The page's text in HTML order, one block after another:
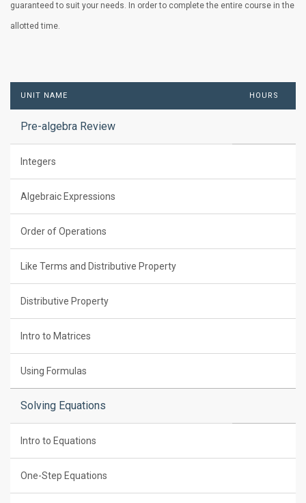
guaranteed to suit your needs. In order to complete the entire course in the
allotted time.
UNIT NAME HOURS
Pre-algebra Review
Integers
Algebraic Expressions
Order of Operations
Like Terms and Distributive Property
Distributive Property
Intro to Matrices
Using Formulas
Solving Equations
Intro to Equations
One-Step Equations